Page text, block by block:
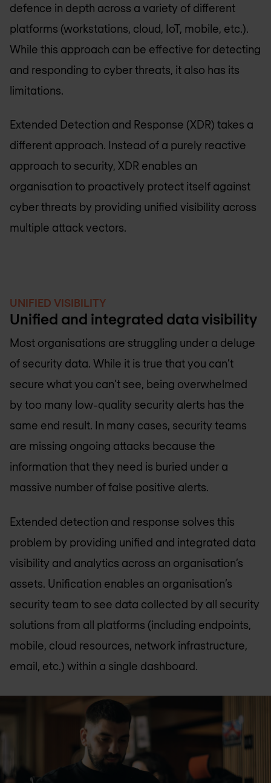
defence in depth across a variety of different
platforms (workstations, cloud, IoT, mobile, etc.).
While this approach can be effective for detecting
and responding to cyber threats, it also has its
limitations.
Extended Detection and Response (XDR) takes a
different approach. Instead of a purely reactive
approach to security, XDR enables an
organisation to proactively protect itself against
cyber threats by providing unified visibility across
multiple attack vectors.
UNIFIED VISIBILITY
Unified and integrated data visibility
Most organisations are struggling under a deluge
of security data. While it is true that you can’t
secure what you can’t see, being overwhelmed
by too many low-quality security alerts has the
same end result. In many cases, security teams
are missing ongoing attacks because the
information that they need is buried under a
massive number of false positive alerts.
Extended detection and response solves this
problem by providing unified and integrated data
visibility and analytics across an organisation’s
assets. Unification enables an organisation’s
security team to see data collected by all security
solutions from all platforms (including endpoints,
mobile, cloud resources, network infrastructure,
email, etc.) within a single dashboard.